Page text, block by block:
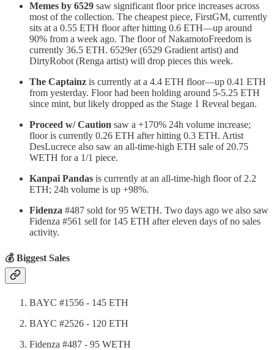
Memes by 6529 saw significant floor price increases across
most of the collection. The cheapest piece, FirstGM, currently
sits at a 0.55 ETH floor after hitting 0.6 ETH—up around
90% from a week ago. The floor of NakamotoFreedom is
currently 36.5 ETH. 6529er (6529 Gradient artist) and
DirtyRobot (Renga artist) will drop pieces this week.
The Captainz is currently at a 4.4 ETH floor—up 0.41 ETH
from yesterday. Floor had been holding around 5-5.25 ETH
since mint, but likely dropped as the Stage 1 Reveal began.
Proceed w/ Caution saw a +170% 24h volume increase;
floor is currently 0.26 ETH after hitting 0.3 ETH. Artist
DesLucrece also saw an all-time-high ETH sale of 20.75
WETH for a 1/1 piece.
Kanpai Pandas is currently at an all-time-high floor of 2.2
ETH; 24h volume is up +98%.
Fidenza #487 sold for 95 WETH. Two days ago we also saw
Fidenza #561 sell for 145 ETH after eleven days of no sales
activity.
💰 Biggest Sales
BAYC #1556 - 145 ETH
BAYC #2526 - 120 ETH
Fidenza #487 - 95 WETH